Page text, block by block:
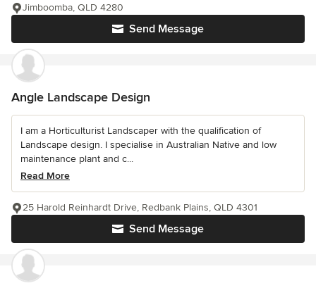
Send Message
Jimboomba, QLD 4280
Angle Landscape Design
I am a Horticulturist Landscaper with the qualification of
Landscape design. I specialise in Australian Native and low
maintenance plant and c...
Read More
Send Message
25 Harold Reinhardt Drive, Redbank Plains, QLD 4301